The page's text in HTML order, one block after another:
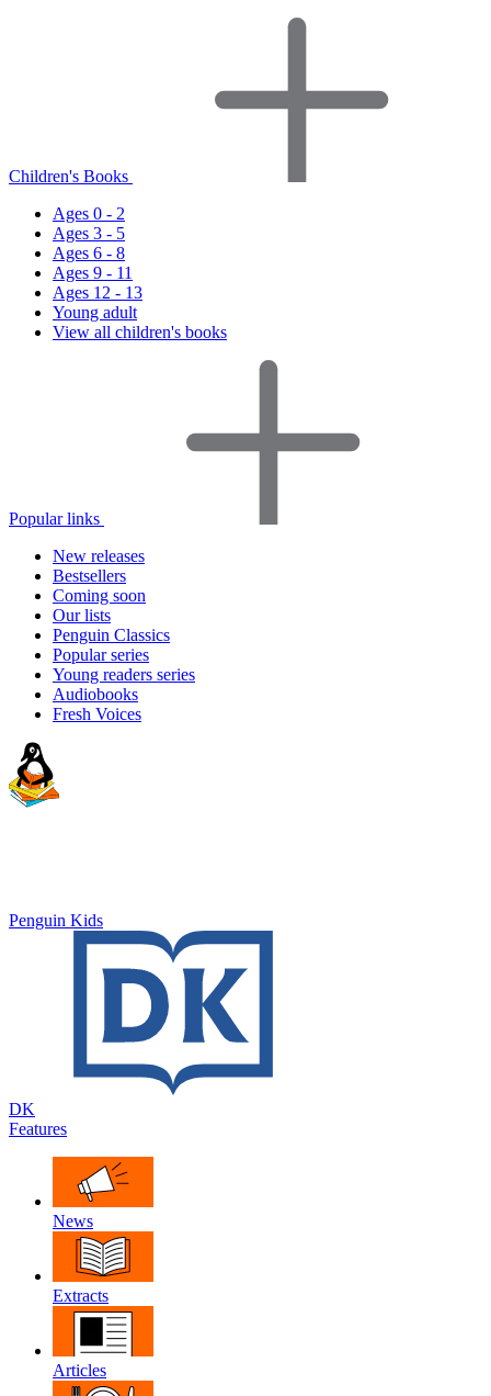
Children's Books
Ages 0 - 2
Ages 3 - 5
Ages 6 - 8
Ages 9 - 11
Ages 12 - 13
Young adult
View all children's books
Popular links
New releases
Bestsellers
Coming soon
Our lists
Penguin Classics
Popular series
Young readers series
Audiobooks
Fresh Voices
Penguin Kids
DK
Features
News
Extracts
Articles